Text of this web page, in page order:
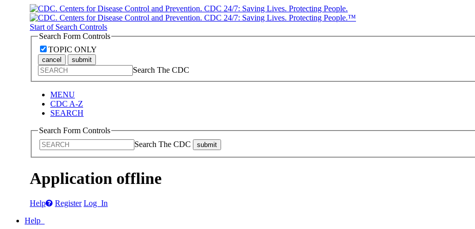
Start of Search Controls
Search Form Controls
TOPIC ONLY
cancel submit
Search The CDC
MENU
CDC A-Z
SEARCH
Search Form Controls
Search The CDC
submit
Application offline
Help Register Log In
Help